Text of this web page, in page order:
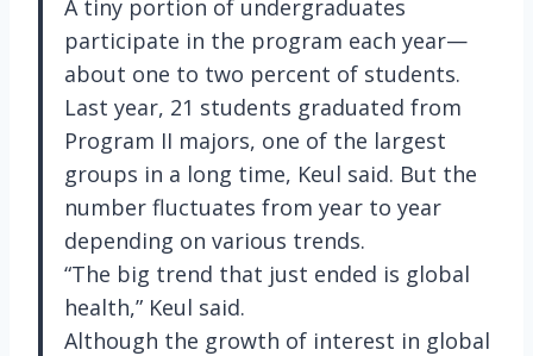
A tiny portion of undergraduates
participate in the program each year—
about one to two percent of students.
Last year, 21 students graduated from
Program II majors, one of the largest
groups in a long time, Keul said. But the
number fluctuates from year to year
depending on various trends.
“The big trend that just ended is global
health,” Keul said.
Although the growth of interest in global